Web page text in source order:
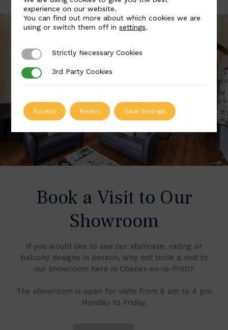
Book a Visit to Our
Showroom
If you would like to see our staircase, railing or
balcony designs in person, why not book a visit to
our showroom here in Chapel-en-le-Frith?
The showroom is open for visits from 8 am to 4 pm
Monday to Friday.
experience on our website.
You can find out more about which cookies we are
using or switch them off insettings.
Strictly Necessary Cookies
Strictly Necessary Cookies
3rd Party Cookies
3rd Party Cookies
Accept Reject Save Settings